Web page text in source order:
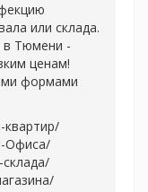
или склада.
в Тюмени -
ценам!
формами
квартир/
Офиса/